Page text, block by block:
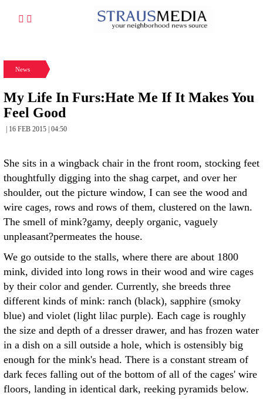
News
My Life In Furs:Hate Me If It Makes You
Feel Good
| 16 FEB 2015 | 04:50
She sits in a wingback chair in the front room, stocking feet
thoughtfully digging into the shag carpet, and over her
shoulder, out the picture window, I can see the wood and
wire cages, rows and rows of them, clustered on the lawn.
The smell of mink?gamy, deeply organic, vaguely
unpleasant?permeates the house.
We go outside to the stalls, where there are about 1800
mink, divided into long rows in their wood and wire cages
by their color and gender. Currently, she breeds three
different kinds of mink: ranch (black), sapphire (smoky
blue) and violet (light lilac purple). Each cage is roughly
the size and depth of a dresser drawer, and has frozen water
in a dish on a sill outside a hole, which is ostensibly big
enough for the mink's head. There is a constant stream of
dark feces falling out of the bottom of all of the cages' wire
floors, landing in identical dark, reeking pyramids below.